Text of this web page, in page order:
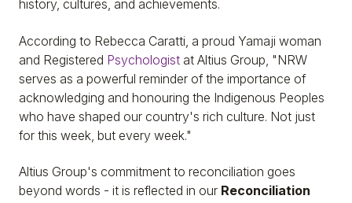
history, cultures, and achievements.
According to Rebecca Caratti, a proud Yamaji woman
and Registered Psychologist at Altius Group, "NRW
serves as a powerful reminder of the importance of
acknowledging and honouring the Indigenous Peoples
who have shaped our country's rich culture. Not just
for this week, but every week."
Altius Group's commitment to reconciliation goes
beyond words - it is reflected in our Reconciliation